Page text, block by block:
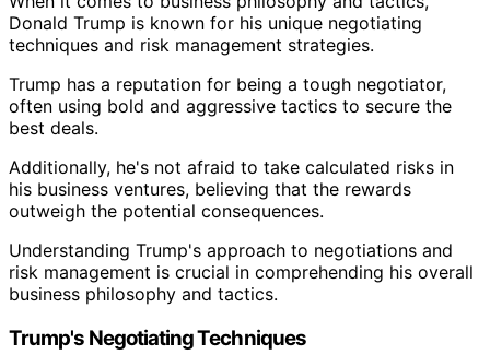
Donald Trump is known for his unique negotiating
techniques and risk management strategies.
Trump has a reputation for being a tough negotiator,
often using bold and aggressive tactics to secure the
best deals.
Additionally, he's not afraid to take calculated risks in
his business ventures, believing that the rewards
outweigh the potential consequences.
Understanding Trump's approach to negotiations and
risk management is crucial in comprehending his overall
business philosophy and tactics.
Trump's Negotiating Techniques